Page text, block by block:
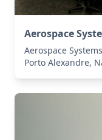
Aerospace
Aerospace
Porto Alexandre,